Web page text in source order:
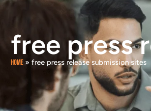
free press
Home» free press release submission sites